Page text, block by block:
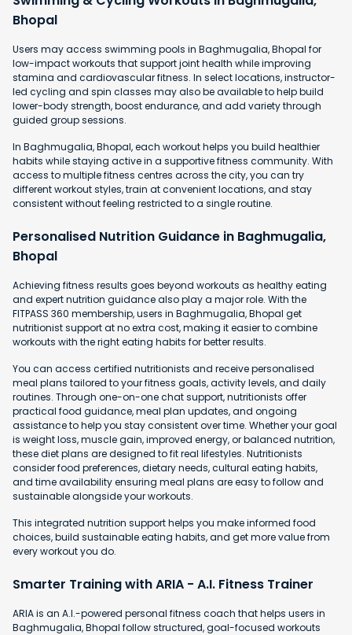
Bhopal
Users may access swimming pools in Baghmugalia, Bhopal for
low-impact workouts that support joint health while improving
stamina and cardiovascular fitness. In select locations, instructor-
led cycling and spin classes may also be available to help build
lower-body strength, boost endurance, and add variety through
guided group sessions.
In Baghmugalia, Bhopal, each workout helps you build healthier
habits while staying active in a supportive fitness community. With
access to multiple fitness centres across the city, you can try
different workout styles, train at convenient locations, and stay
consistent without feeling restricted to a single routine.
Personalised Nutrition Guidance in Baghmugalia,
Bhopal
Achieving fitness results goes beyond workouts as healthy eating
and expert nutrition guidance also play a major role. With the
FITPASS 360 membership, users in Baghmugalia, Bhopal get
nutritionist support at no extra cost, making it easier to combine
workouts with the right eating habits for better results.
You can access certified nutritionists and receive personalised
meal plans tailored to your fitness goals, activity levels, and daily
routines. Through one-on-one chat support, nutritionists offer
practical food guidance, meal plan updates, and ongoing
assistance to help you stay consistent over time. Whether your goal
is weight loss, muscle gain, improved energy, or balanced nutrition,
these diet plans are designed to fit real lifestyles. Nutritionists
consider food preferences, dietary needs, cultural eating habits,
and time availability ensuring meal plans are easy to follow and
sustainable alongside your workouts.
This integrated nutrition support helps you make informed food
choices, build sustainable eating habits, and get more value from
every workout you do.
Smarter Training with ARIA - A.I. Fitness Trainer
ARIA is an A.I.-powered personal fitness coach that helps users in
Baghmugalia, Bhopal follow structured, goal-focused workouts